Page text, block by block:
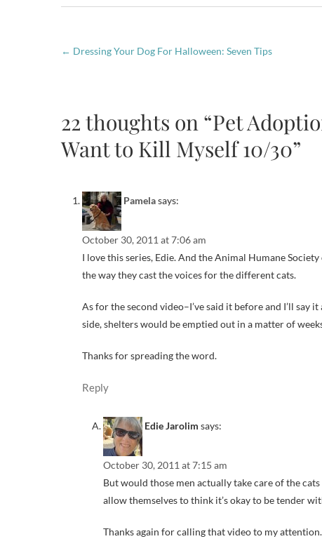
← Dressing Your Dog For Halloween: Seven Tips
22 thoughts on “Pet
Want to Kill Myself 10/30”
Pamelasays:
October 30, 2011 at 7:06 am
I love this series, Edie. And the Animal Humane
the way they cast the voices for the different cats.
As for the second video–I’ve said it before and I’ll
side, shelters would be emptied out in a matter of
Thanks for spreading the word.
Reply
Edie Jarolim says:
October 30, 2011 at 7:15 am
But would those men actually take care of the
allow themselves to think it’s okay to be tender
Thanks again for calling that video to my attention.